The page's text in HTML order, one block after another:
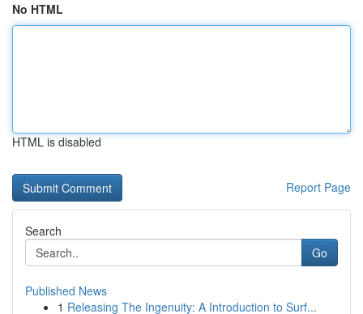
No HTML
HTML is disabled
Report Page
Search
Go
Published News
1 Releasing The Ingenuity: A Introduction to Surf...